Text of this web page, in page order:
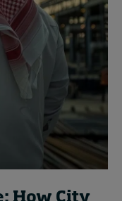
How City